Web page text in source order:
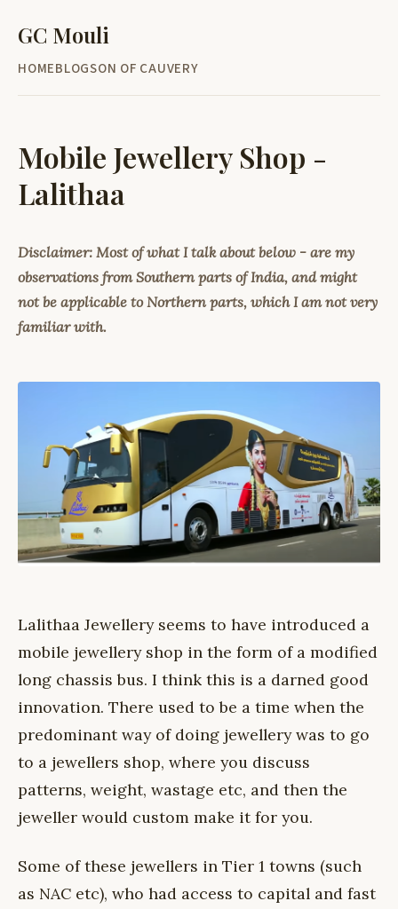
GC Mouli
HOMEBLOGSON OF CAUVERY
Mobile Jewellery Shop -
Lalithaa
Disclaimer: Most of what I talk about below - are my
observations from Southern parts of India, and might
not be applicable to Northern parts, which I am not very
familiar with.
Lalithaa Jewellery seems to have introduced a
mobile jewellery shop in the form of a modified
long chassis bus. I think this is a darned good
innovation. There used to be a time when the
predominant way of doing jewellery was to go
to a jewellers shop, where you discuss
patterns, weight, wastage etc, and then the
jeweller would custom make it for you.
Some of these jewellers in Tier 1 towns (such
as NAC etc), who had access to capital and fast